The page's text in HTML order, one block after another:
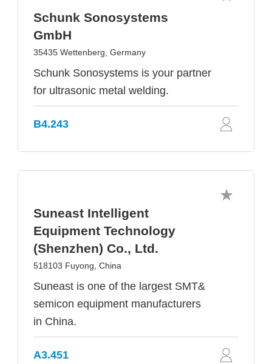
Schunk Sonosystems
GmbH
35435 Wettenberg, Germany
Schunk Sonosystems is your partner
for ultrasonic metal welding.
B4.243
Suneast Intelligent
Equipment Technology
(Shenzhen) Co., Ltd.
518103 Fuyong, China
Suneast is one of the largest SMT&
semicon equipment manufacturers
in China.
A3.451